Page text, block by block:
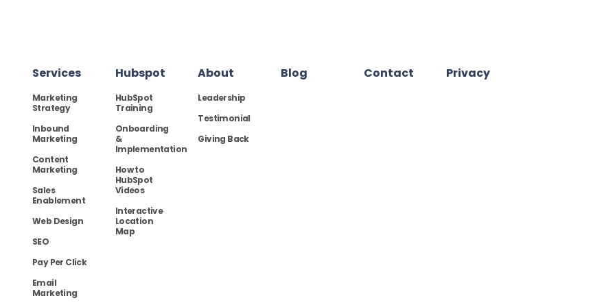
Services
Marketing
Strategy
Inbound
Marketing
Content
Marketing
Sales
Enablement
Web Design
SEO
Pay Per Click
Email
Marketing
Hubspot
HubSpot
Training
Onboarding
&
Implementation
How to
HubSpot
Videos
Interactive
Location
Map
About
Leadership
Testimonial
Giving Back
Blog Contact Privacy